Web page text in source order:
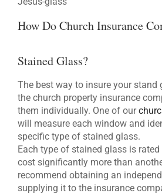
How Do Church Insurance
Stained Glass?
The best way to insure your
the church property insurance
them individually. One of our
will measure each window and
specific type of stained glass.
Each type of stained glass is
cost significantly more than
recommend obtaining an
supplying it to the insurance